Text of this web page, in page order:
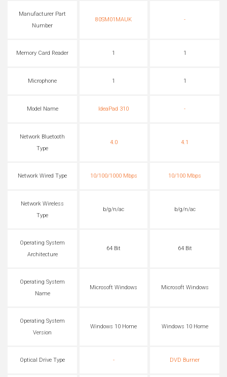
Manufacturer Part
Number
80SM01MAUK -
Memory Card Reader 1 1
Microphone 1 1
Model Name IdeaPad 310 -
Network Bluetooth
Type
4.0 4.1
Network Wired Type 10/100/1000 Mbps 10/100 Mbps
Network Wireless
Type
b/g/n/ac b/g/n/ac
Operating System
Architecture
64 Bit 64 Bit
Operating System
Name
Microsoft Windows Microsoft Windows
Operating System
Version
Windows 10 Home Windows 10 Home
Optical Drive Type - DVD Burner